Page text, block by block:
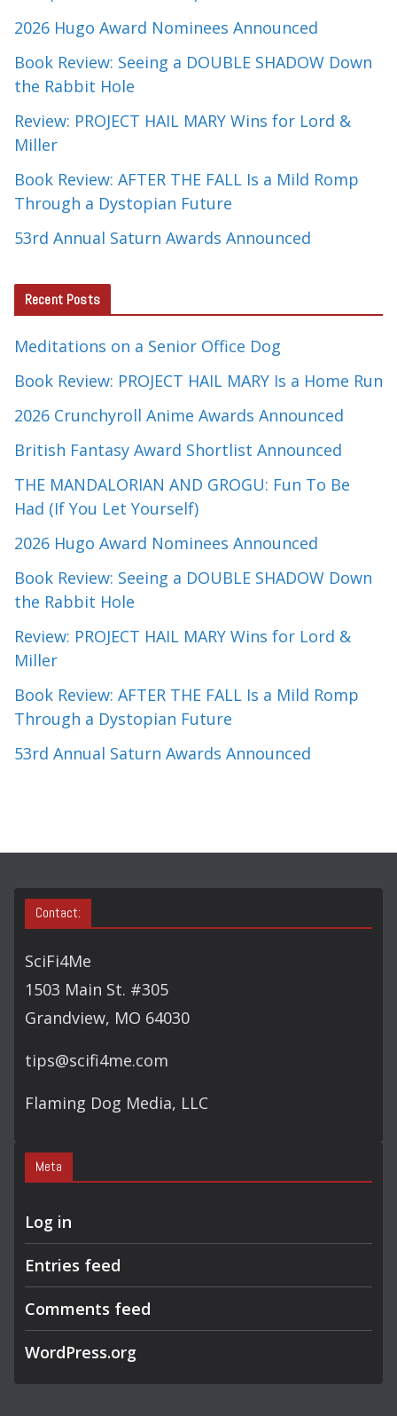
2026 Hugo Award Nominees Announced
Book Review: Seeing a DOUBLE SHADOW Down
the Rabbit Hole
Review: PROJECT HAIL MARY Wins for Lord &
Miller
Book Review: AFTER THE FALL Is a Mild Romp
Through a Dystopian Future
53rd Annual Saturn Awards Announced
Recent Posts
Meditations on a Senior Office Dog
Book Review: PROJECT HAIL MARY Is a Home Run
2026 Crunchyroll Anime Awards Announced
British Fantasy Award Shortlist Announced
THE MANDALORIAN AND GROGU: Fun To Be
Had (If You Let Yourself)
2026 Hugo Award Nominees Announced
Book Review: Seeing a DOUBLE SHADOW Down
the Rabbit Hole
Review: PROJECT HAIL MARY Wins for Lord &
Miller
Book Review: AFTER THE FALL Is a Mild Romp
Through a Dystopian Future
53rd Annual Saturn Awards Announced
Contact:
SciFi4Me
1503 Main St. #305
Grandview, MO 64030
tips@scifi4me.com
Flaming Dog Media, LLC
Meta
Log in
Entries feed
Comments feed
WordPress.org